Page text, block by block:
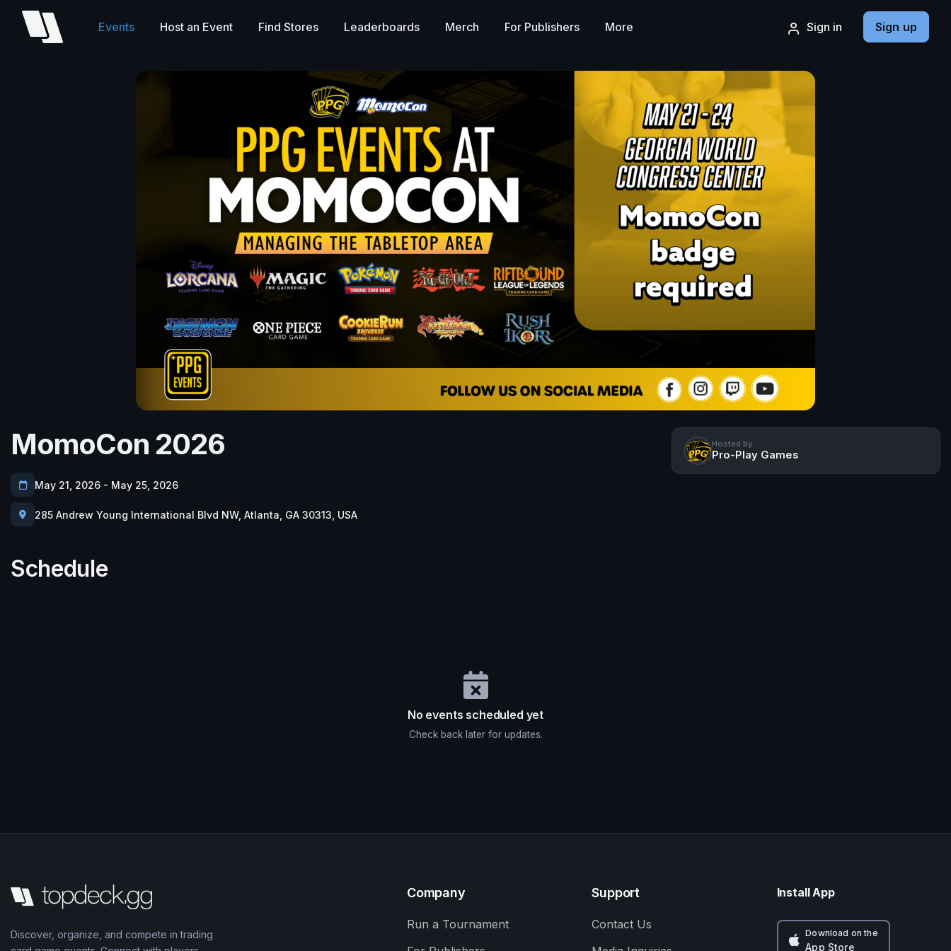
Sign in Sign up
Events Host an Event Find Stores Leaderboards Merch For Publishers More
MomoCon 2026
May 21, 2026 - May 25, 2026
285 Andrew Young International Blvd NW, Atlanta, GA 30313, USA
Hosted by
Pro-Play Games
Schedule
No events scheduled yet
Check back later for updates.
Discover, organize, and compete in trading
Company
Run a Tournament
Support
Contact Us
Install App
Download on the
App Store